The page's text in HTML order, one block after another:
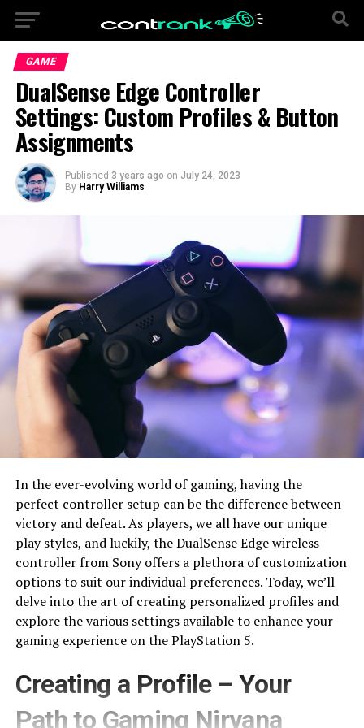
GAME
DualSense Edge Controller
Settings: Custom Profiles & Button
Assignments
Published 3 years ago on July 24, 2023
By Harry Williams
In the ever-evolving world of gaming, having the
perfect controller setup can be the difference between
victory and defeat. As players, we all have our unique
play styles, and luckily, the DualSense Edge wireless
controller from Sony offers a plethora of customization
options to suit our individual preferences. Today, we’ll
delve into the art of creating personalized profiles and
explore the various settings available to enhance your
gaming experience on the PlayStation 5.
Creating a Profile – Your
Path to Gaming Nirvana